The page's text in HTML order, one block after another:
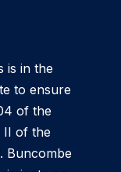
is in the
to ensure
of the
II of the
Buncombe